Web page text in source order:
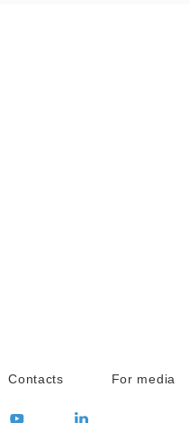
Contacts For media